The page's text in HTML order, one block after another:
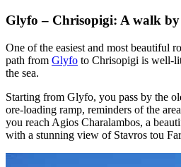
Glyfo – Chrisopigi: A walk by
One of the easiest and most beautiful
path from Glyfo to Chrisopigi is well-
the sea.
Starting from Glyfo, you pass by the
ore-loading ramp, reminders of the
you reach Agios Charalambos, a
with a stunning view of Stavros tou